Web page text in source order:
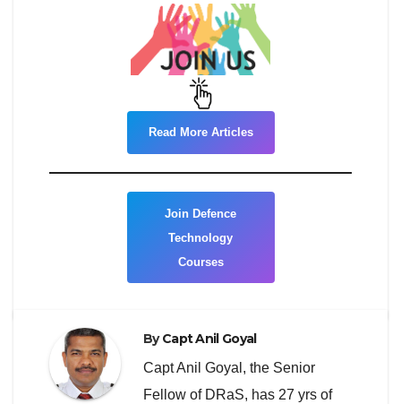
Read More Articles
Join Defence
Technology
Courses
ByCapt Anil Goyal
Capt Anil Goyal, the Senior
Fellow of DRaS, has 27 yrs of